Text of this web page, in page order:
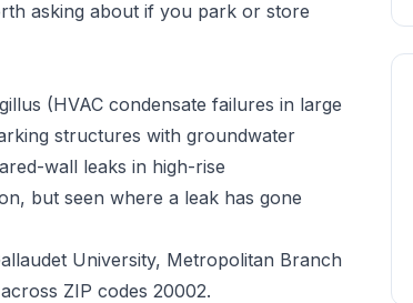
asking about if you park or store
(HVAC condensate failures in large
structures with groundwater
wall leaks in high-rise
but seen where a leak has gone
University, Metropolitan Branch
ZIP codes 20002.